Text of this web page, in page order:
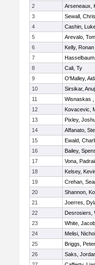
2
Arseneaux,
3
Sewall, Chris
4
Cashin,
5
Arevalo,
6
Kelly, Ronan
7
8
Cali, Ty
9
O'Malley,
10
Sirsikar, Anuj
11
Wisnaskas ,
12
Kovacevic,
13
Pixley,
14
Affanato,
15
Ewald,
16
Bailey,
17
Vona,
18
Kelsey,
19
Crehan,
20
Shannon,
21
Joerres,
22
Desrosiers,
23
White, Jacob
24
Melisi,
25
Briggs, Peter
26
Saks,